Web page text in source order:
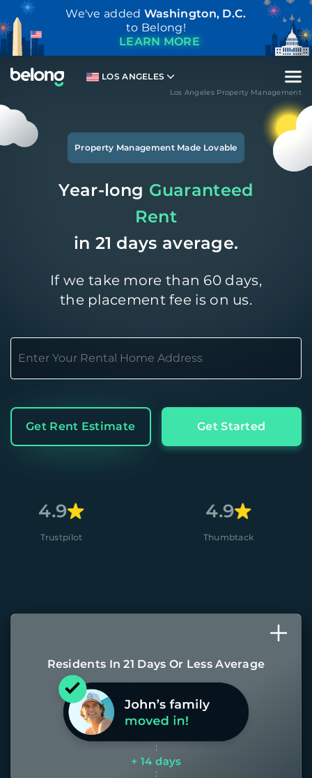
We've added Washington, D.C.
to Belong!
LEARN MORE
LOS ANGELES
Los Angeles Property Management
Property Management Made Lovable
Year-long Guaranteed
Rent
in 21 days average.
If we take more than 60 days,
the placement fee is on us.
Get Rent Estimate Get Started
Residents In 21 Days Or Less Average
Most of our homes get rented in 21
days. If it takes us longer than 60,
the placement fee is on us.